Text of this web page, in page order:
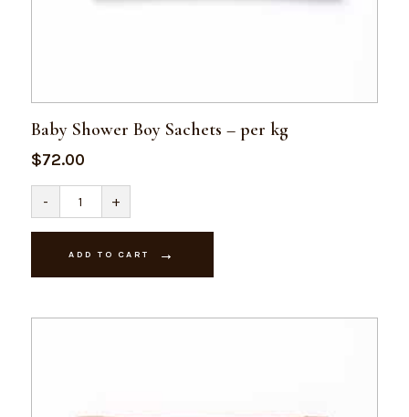
Baby Shower Boy Sachets – per kg
$72.00
-
Baby
Shower
Boy
Sachets
kg
+
ADD TO CART